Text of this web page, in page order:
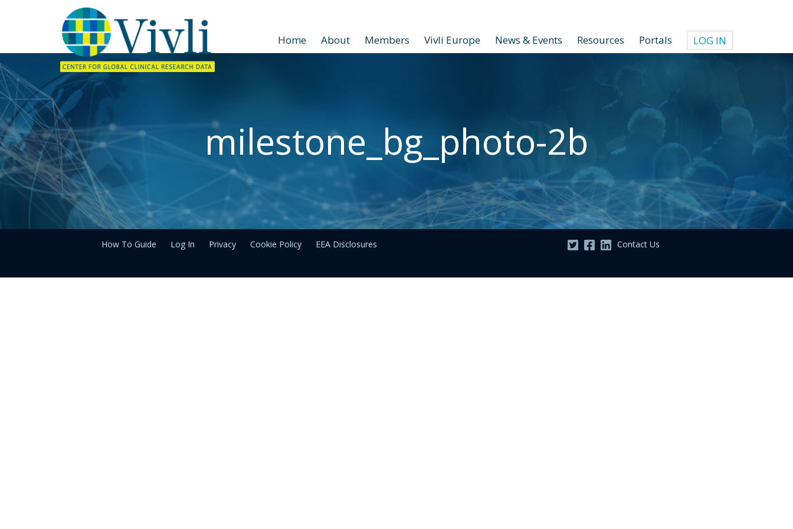
Home About Members Vivli Europe News & Events Resources Portals LOG IN
milestone_bg_photo-2b
How To Guide Log In Privacy Cookie Policy EEA Disclosures Contact Us